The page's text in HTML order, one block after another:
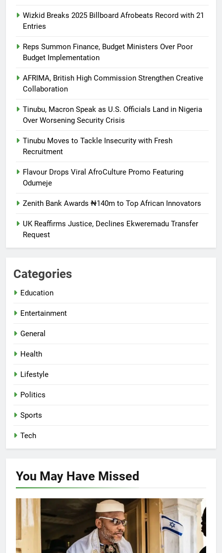
Wizkid Breaks 2025 Billboard Afrobeats Record with 21
Entries
Reps Summon Finance, Budget Ministers Over Poor
Budget Implementation
AFRIMA, British High Commission Strengthen Creative
Collaboration
Tinubu, Macron Speak as U.S. Officials Land in Nigeria
Over Worsening Security Crisis
Tinubu Moves to Tackle Insecurity with Fresh
Recruitment
Flavour Drops Viral AfroCulture Promo Featuring
Odumeje
Zenith Bank Awards ₦140m to Top African Innovators
UK Reaffirms Justice, Declines Ekweremadu Transfer
Request
Categories
Education
Entertainment
General
Health
Lifestyle
Politics
Sports
Tech
You May Have Missed